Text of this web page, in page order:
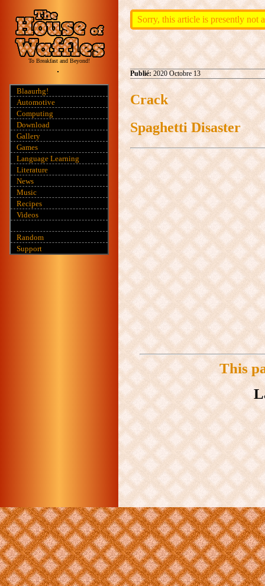
To Breakfast and Beyond!
Blaaurhg!
Automotive
Computing
Download
Gallery
Games
Language Learning
Literature
News
Music
Recipes
Videos
Random
Support
Sorry, this article is presently not
Publié: 2020 Octobre 13
Crack
Spaghetti Disaster
This